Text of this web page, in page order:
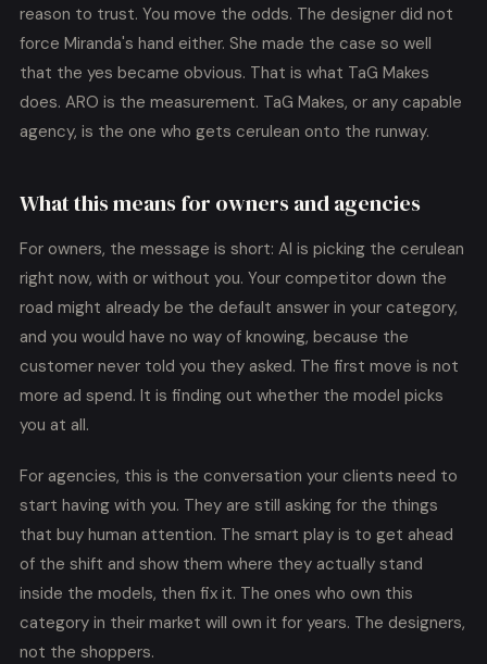
reason to trust. You move the odds. The designer did not
force Miranda's hand either. She made the case so well
that the yes became obvious. That is what TaG Makes
does. ARO is the measurement. TaG Makes, or any capable
agency, is the one who gets cerulean onto the runway.
What this means for owners and agencies
For owners, the message is short: AI is picking the cerulean
right now, with or without you. Your competitor down the
road might already be the default answer in your category,
and you would have no way of knowing, because the
customer never told you they asked. The first move is not
more ad spend. It is finding out whether the model picks
you at all.
For agencies, this is the conversation your clients need to
start having with you. They are still asking for the things
that buy human attention. The smart play is to get ahead
of the shift and show them where they actually stand
inside the models, then fix it. The ones who own this
category in their market will own it for years. The designers,
not the shoppers.